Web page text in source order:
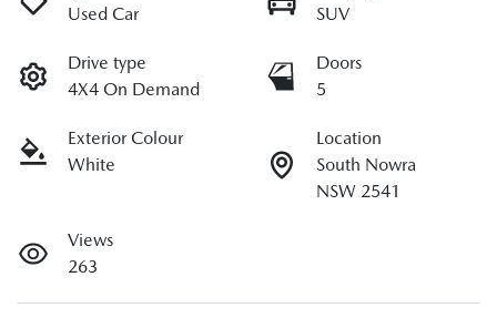
Used Car
SUV
Drive type
4X4 On Demand
Doors
5
Exterior Colour
White
Location
South Nowra
NSW 2541
Views
263